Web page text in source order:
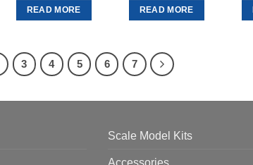
READ MORE READ MORE
3 4 5 6 7
Scale Model Kits
Accessories